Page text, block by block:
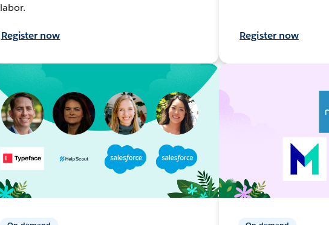
labor.
Register now Register now